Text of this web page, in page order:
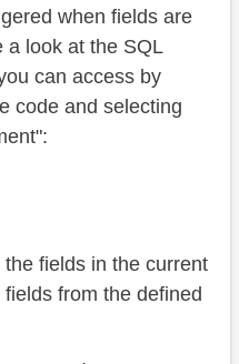
when fields are
a look at the SQL
can access by
code and selecting
fields in the current
from the defined